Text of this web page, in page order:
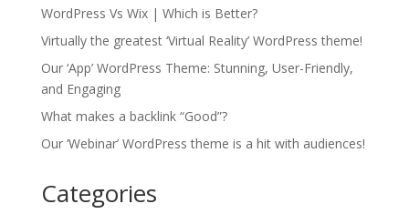
WordPress Vs Wix | Which is Better?
Virtually the greatest ‘Virtual Reality’ WordPress theme!
Our ‘App’ WordPress Theme: Stunning, User-Friendly,
and Engaging
What makes a backlink “Good”?
Our ‘Webinar’ WordPress theme is a hit with audiences!
Categories